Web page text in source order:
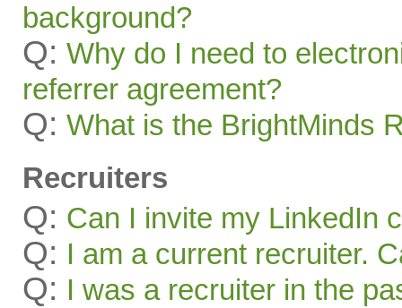
background?
Q: Why do I need to
referrer agreement?
Q: What is the BrightMinds
Recruiters
Q: Can I invite my LinkedIn
Q: I am a current recruiter.
Q: I was a recruiter in the